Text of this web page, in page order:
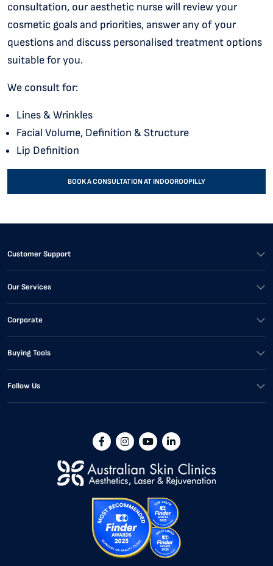
consultation, our aesthetic nurse will review your
cosmetic goals and priorities, answer any of your
questions and discuss personalised treatment options
suitable for you.
We consult for:
Lines & Wrinkles
Facial Volume, Definition & Structure
Lip Definition
BOOK A CONSULTATION AT INDOOROOPILLY
Customer Support
Our Services
Corporate
Buying Tools
Follow Us